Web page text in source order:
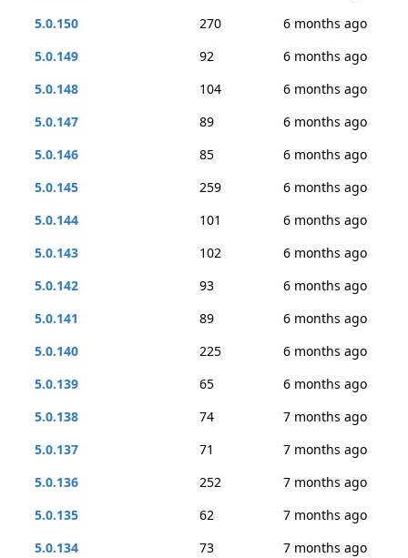
5.0.150
270
6 months ago
5.0.149
92
6 months ago
5.0.148
104
6 months ago
5.0.147
89
6 months ago
5.0.146
85
6 months ago
5.0.145
259
6 months ago
5.0.144
101
6 months ago
5.0.143
102
6 months ago
5.0.142
93
6 months ago
5.0.141
89
6 months ago
5.0.140
225
6 months ago
5.0.139
65
6 months ago
5.0.138
74
7 months ago
5.0.137
71
7 months ago
5.0.136
252
7 months ago
5.0.135
62
7 months ago
5.0.134
73
7 months ago